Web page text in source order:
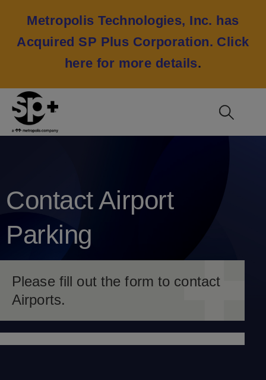
Metropolis Technologies, Inc. has
Acquired SP Plus Corporation. Click
here for more details.
Contact Airport
Parking
Please fill out the form to contact
Airports.